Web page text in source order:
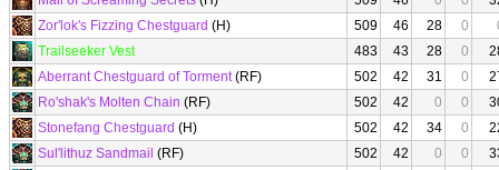
Zor'lok's Fizzing Chestguard (H) 509 46 28 0
Trailseeker Vest
483 43 28 0
Aberrant Chestguard of Torment(RF) 502 42 31 0
Ro'shak's Molten Chain (RF) 502 42 0 0
Stonefang Chestguard (H) 502 42 34 0
Sul'lithuz Sandmail (RF) 502 42 0 0